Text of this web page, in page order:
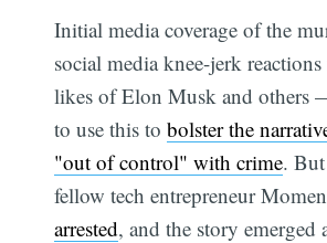
Initial media coverage of the
social media knee-jerk
likes of Elon Musk and others
to use this tobolster the
"out of control" with crime.
fellow tech entrepreneur
arrested, and the story emerged